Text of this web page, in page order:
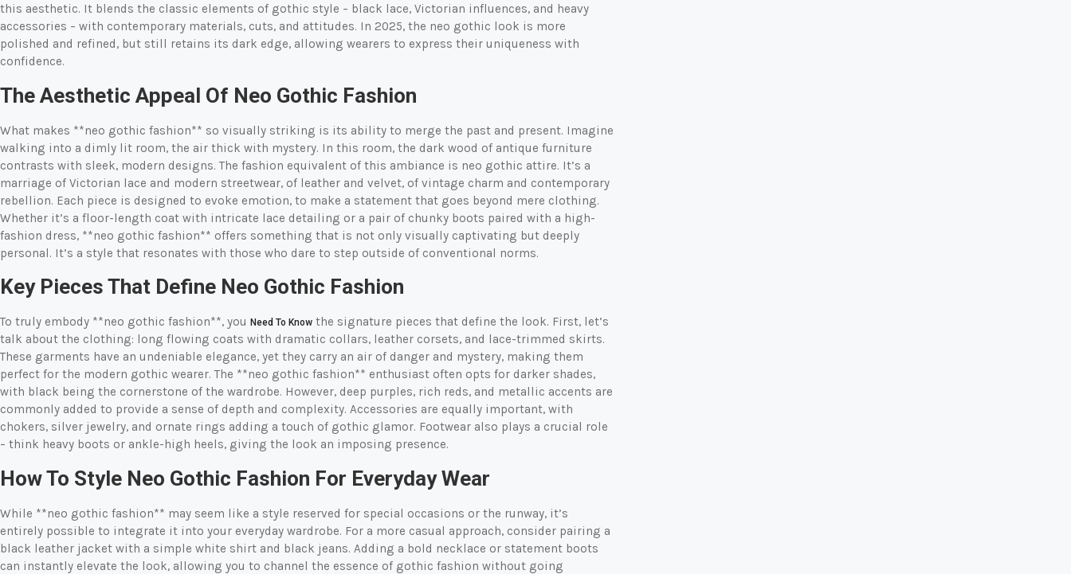
this aesthetic. It blends the classic elements of gothic style – black lace, Victorian influences, and heavy
accessories – with contemporary materials, cuts, and attitudes. In 2025, the neo gothic look is more
polished and refined, but still retains its dark edge, allowing wearers to express their uniqueness with
confidence.
The Aesthetic Appeal Of Neo Gothic Fashion
What makes **neo gothic fashion** so visually striking is its ability to merge the past and present. Imagine
walking into a dimly lit room, the air thick with mystery. In this room, the dark wood of antique furniture
contrasts with sleek, modern designs. The fashion equivalent of this ambiance is neo gothic attire. It’s a
marriage of Victorian lace and modern streetwear, of leather and velvet, of vintage charm and contemporary
rebellion. Each piece is designed to evoke emotion, to make a statement that goes beyond mere clothing.
Whether it’s a floor-length coat with intricate lace detailing or a pair of chunky boots paired with a high-
fashion dress, **neo gothic fashion** offers something that is not only visually captivating but deeply
personal. It’s a style that resonates with those who dare to step outside of conventional norms.
Key Pieces That Define Neo Gothic Fashion
To truly embody **neo gothic fashion**, you Need To Know the signature pieces that define the look. First, let’s
talk about the clothing: long flowing coats with dramatic collars, leather corsets, and lace-trimmed skirts.
These garments have an undeniable elegance, yet they carry an air of danger and mystery, making them
perfect for the modern gothic wearer. The **neo gothic fashion** enthusiast often opts for darker shades,
with black being the cornerstone of the wardrobe. However, deep purples, rich reds, and metallic accents are
commonly added to provide a sense of depth and complexity. Accessories are equally important, with
chokers, silver jewelry, and ornate rings adding a touch of gothic glamor. Footwear also plays a crucial role
– think heavy boots or ankle-high heels, giving the look an imposing presence.
How To Style Neo Gothic Fashion For Everyday Wear
While **neo gothic fashion** may seem like a style reserved for special occasions or the runway, it’s
entirely possible to integrate it into your everyday wardrobe. For a more casual approach, consider pairing a
black leather jacket with a simple white shirt and black jeans. Adding a bold necklace or statement boots
can instantly elevate the look, allowing you to channel the essence of gothic fashion without going